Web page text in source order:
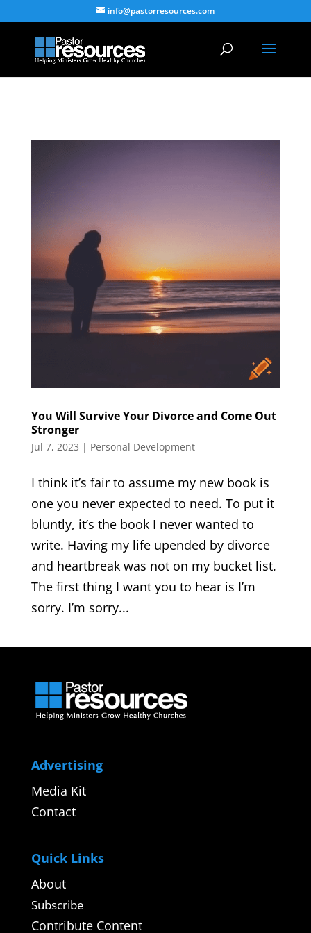
info@pastorresources.com
You Will Survive Your Divorce and Come Out
Stronger
Jul 7, 2023 | Personal Development
I think it’s fair to assume my new book is
one you never expected to need. To put it
bluntly, it’s the book I never wanted to
write. Having my life upended by divorce
and heartbreak was not on my bucket list.
The first thing I want you to hear is I’m
sorry. I’m sorry...
Advertising
Media Kit
Contact
Quick Links
About
Subscribe
Contribute Content